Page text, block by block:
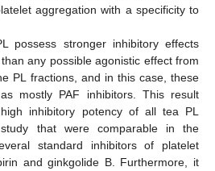
aggregation with a specificity to
possess stronger inhibitory effects
any possible agonistic effect from
PL fractions, and in this case, these
mostly PAF inhibitors. This result
inhibitory potency of all tea PL
that were comparable in the
standard inhibitors of platelet
and ginkgolide B. Furthermore, it